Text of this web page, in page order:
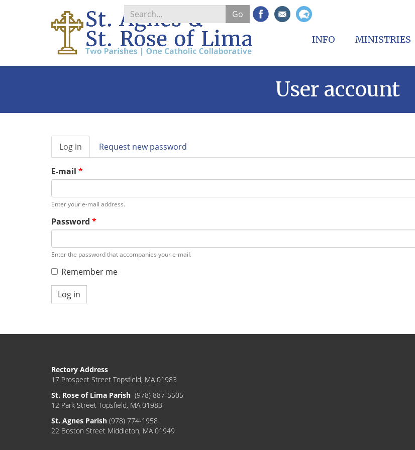
content
Go
Search
*
INFO MINISTRIES
User account
Primary
tabs
Log in (active
tab)
Request new password
E-mail *
Enter your e-mail address.
Password *
Enter the password that accompanies your e-mail.
Remember me
Log in
Rectory Address
17 Prospect Street Topsfield, MA 01983
St. Rose of Lima Parish (978) 887-5505
12 Park Street Topsfield, MA 01983
St. Agnes Parish (978) 774-1958
22 Boston Street Middleton, MA 01949